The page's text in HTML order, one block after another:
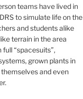
teams have lived in
to simulate life on the
and students alike
terrain in the area
“spacesuits”,
grown plants in
and even